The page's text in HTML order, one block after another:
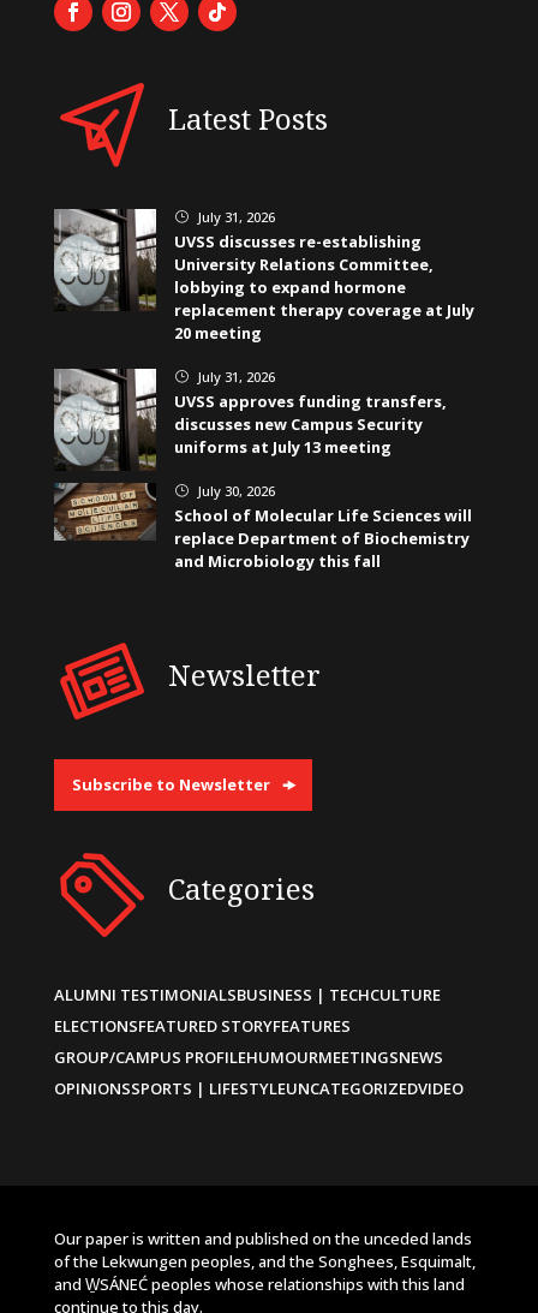
Latest Posts
} July 31, 2026
UVSS discusses re-establishing
University Relations Committee,
lobbying to expand hormone
replacement therapy coverage at July
20 meeting
} July 31, 2026
UVSS approves funding transfers,
discusses new Campus Security
uniforms at July 13 meeting
} July 30, 2026
School of Molecular Life Sciences will
replace Department of Biochemistry
and Microbiology this fall
Newsletter
Subscribe to Newsletter
Categories
ALUMNI TESTIMONIALSBUSINESS | TECHCULTURE
ELECTIONSFEATURED STORYFEATURES
GROUP/CAMPUS PROFILEHUMOURMEETINGSNEWS
OPINIONSSPORTS | LIFESTYLEUNCATEGORIZEDVIDEO
Our paper is written and published on the unceded lands
of the Lekwungen peoples, and the Songhees, Esquimalt,
and W̱SÁNEĆ peoples whose relationships with this land
continue to this day.